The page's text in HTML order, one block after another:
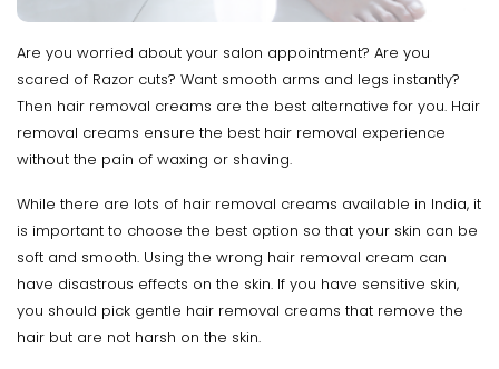
Are you worried about your salon appointment? Are you
scared of Razor cuts? Want smooth arms and legs instantly?
Then hair removal creams are the best alternative for you. Hair
removal creams ensure the best hair removal experience
without the pain of waxing or shaving.
While there are lots of hair removal creams available in India, it
is important to choose the best option so that your skin can be
soft and smooth. Using the wrong hair removal cream can
have disastrous effects on the skin. If you have sensitive skin,
you should pick gentle hair removal creams that remove the
hair but are not harsh on the skin.